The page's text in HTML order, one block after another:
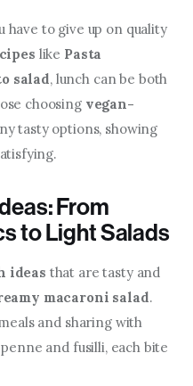
have to give up on quality
like Pasta
salad, lunch can be both
choosing vegan-
tasty options, showing
From
to Light Salads
ideas that are tasty and
macaroni salad.
and sharing with
and fusilli, each bite